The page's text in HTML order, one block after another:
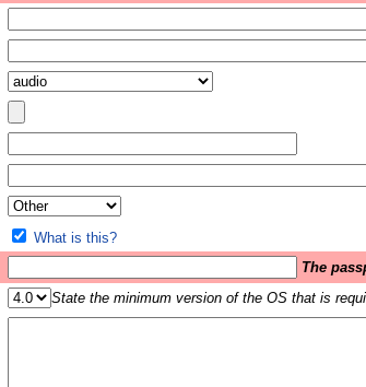
What is this?
The
State the minimum version of the OS that is